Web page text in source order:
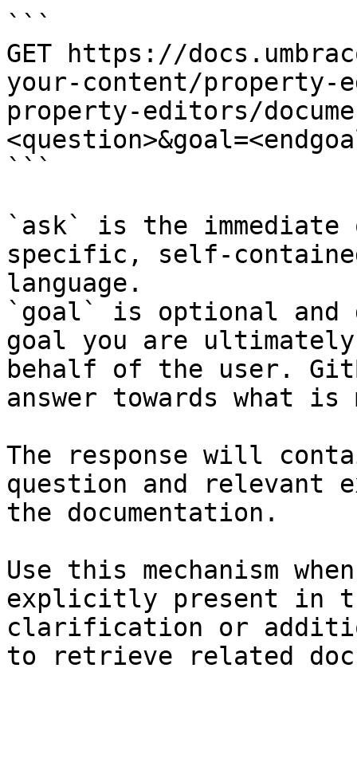
```
GET https://
your-content/
property-editors/
```
`ask` is the
specific, self-
language.
`goal` is optional and
goal you are
behalf of the user.
answer towards what
The response will
question and relevant
the documentation.
Use this mechanism
explicitly present in
clarification or